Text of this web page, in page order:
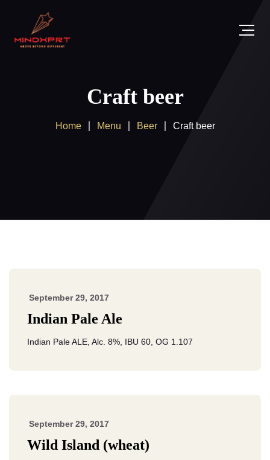
Craft beer
Home Menu Beer Craft beer
September 29, 2017
Indian Pale Ale
Indian Pale ALE, Alc. 8%, IBU 60, OG 1.107
September 29, 2017
Wild Island (wheat)